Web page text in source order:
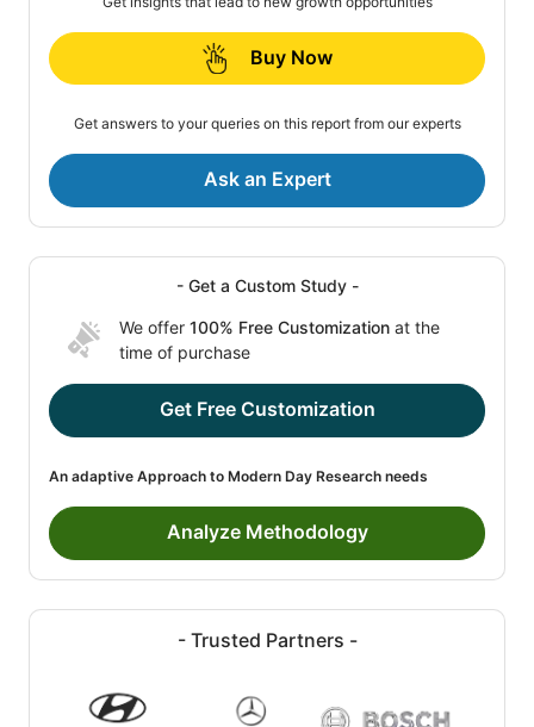
Buy Now
Get answers to your queries on this report from our experts
Ask an Expert
- Get a Custom Study -
We offer 100% Free Customization at the
time of purchase
Get Free Customization
An adaptive Approach to Modern Day Research needs
Analyze Methodology
- Trusted Partners -